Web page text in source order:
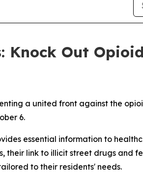
Knock Out
a united front against the
6.
essential information to
their link to illicit street drugs and
to their residents' needs.